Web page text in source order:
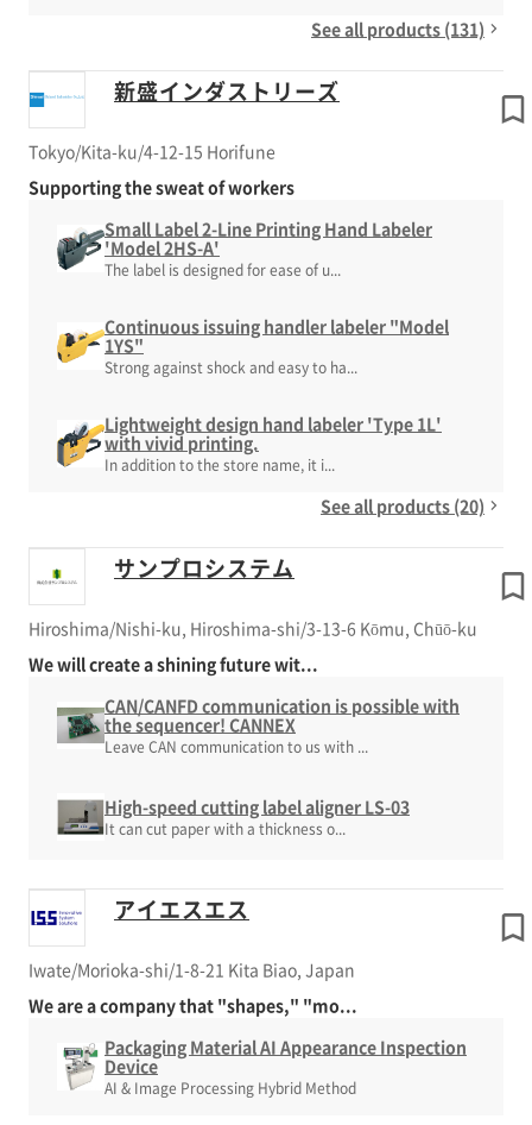
See all products (131)
新盛インダストリーズ
Tokyo/Kita-ku/4-12-15 Horifune
Supporting the sweat of workers
Small Label 2-Line Printing Hand Labeler
'Model 2HS-A'
The label is designed for ease of u...
Continuous issuing handler labeler "Model
1YS"
Strong against shock and easy to ha...
Lightweight design hand labeler 'Type 1L'
with vivid printing.
In addition to the store name, it i...
See all products (20)
サンプロシステム
Hiroshima/Nishi-ku, Hiroshima-shi/3-13-6 Kōmu, Chūō-ku
We will create a shining future wit...
CAN/CANFD communication is possible with
the sequencer! CANNEX
Leave CAN communication to us with ...
High-speed cutting label aligner LS-03
It can cut paper with a thickness o...
アイエスエス
Iwate/Morioka-shi/1-8-21 Kita Biao, Japan
We are a company that "shapes," "mo...
Packaging Material AI Appearance Inspection
Device
AI & Image Processing Hybrid Method